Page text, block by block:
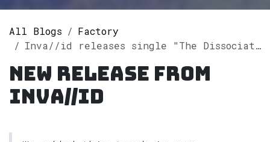
All Blogs
Factory
Inva//id releases single "The Dissociation Ep" on Spotify
New release from
Inva//id